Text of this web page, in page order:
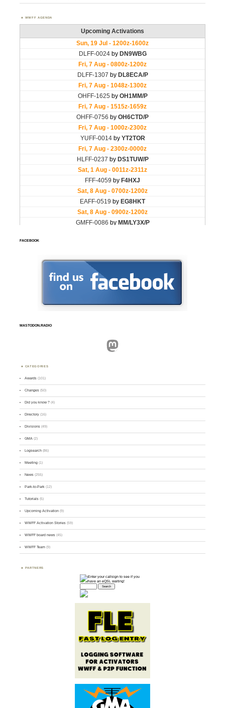
WWFF AGENDA
FACEBOOK
MASTODON.RADIO
Mastodon
CATEGORIES
Awards (101)
Changes (50)
Did you know ? (4)
Directory (16)
Divisions (49)
GMA (2)
Logsearch (86)
Meeting (1)
News (255)
Park-to-Park (12)
Tutorials (5)
Upcoming Activation (9)
WWFF Activation Stories (59)
WWFF board news (45)
WWFF Team (9)
PARTNERS